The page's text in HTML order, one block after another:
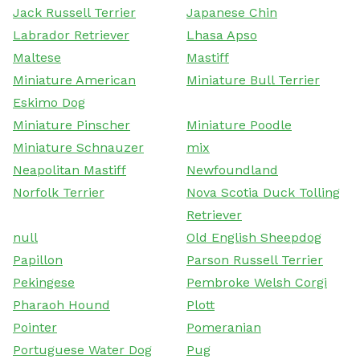
Jack Russell Terrier
Japanese Chin
Labrador Retriever
Lhasa Apso
Maltese
Mastiff
Miniature American
Eskimo Dog
Miniature Bull Terrier
Miniature Pinscher
Miniature Poodle
Miniature Schnauzer
mix
Neapolitan Mastiff
Newfoundland
Norfolk Terrier
Nova Scotia Duck Tolling
Retriever
null
Old English Sheepdog
Papillon
Parson Russell Terrier
Pekingese
Pembroke Welsh Corgi
Pharaoh Hound
Plott
Pointer
Pomeranian
Portuguese Water Dog
Pug